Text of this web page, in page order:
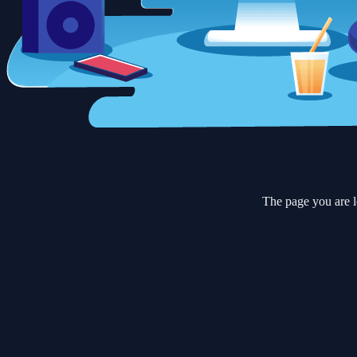
The page you are